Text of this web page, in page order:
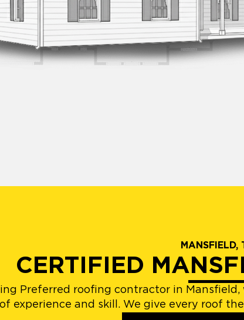
MANSFIELD,
CERTIFIED
Preferred roofing contractor in
experience and skill. We give every roof